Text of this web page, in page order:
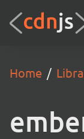
Home